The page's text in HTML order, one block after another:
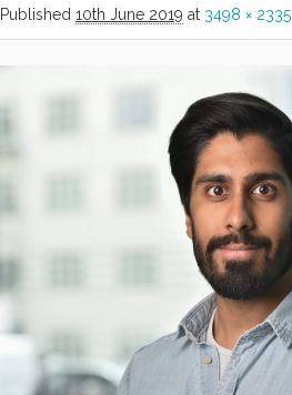
Published 10th June 2019 at 3498 × 2335